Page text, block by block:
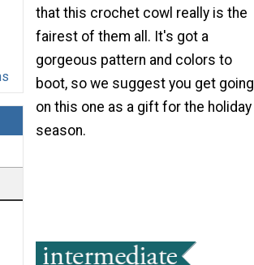
that this crochet cowl really is the
fairest of them all. It's got a
gorgeous pattern and colors to
boot, so we suggest you get going
on this one as a gift for the holiday
season.